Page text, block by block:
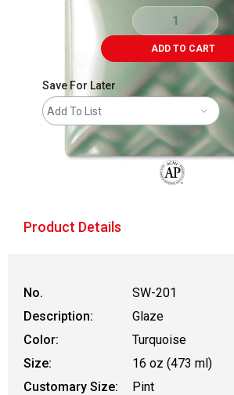
ADD TO CART
Save For Later
Add To List
Product Details
No.
SW-201
Description:
Glaze
Color:
Turquoise
Size:
16 oz (473 ml)
Customary Size:
Pint